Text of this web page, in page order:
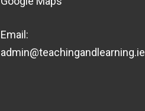
Email:
admin@teachingandlearning.ie